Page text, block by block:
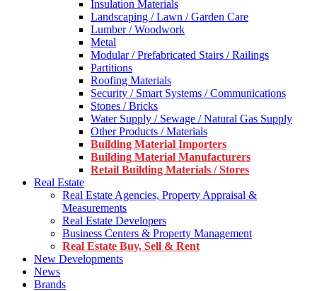
Insulation Materials
Landscaping / Lawn / Garden Care
Lumber / Woodwork
Metal
Modular / Prefabricated Stairs / Railings
Partitions
Roofing Materials
Security / Smart Systems / Communications
Stones / Bricks
Water Supply / Sewage / Natural Gas Supply
Other Products / Materials
Building Material Importers
Building Material Manufacturers
Retail Building Materials / Stores
Real Estate
Real Estate Agencies, Property Appraisal &
Measurements
Real Estate Developers
Business Centers & Property Management
Real Estate Buy, Sell & Rent
New Developments
News
Brands